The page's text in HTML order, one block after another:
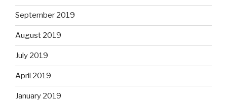
September 2019
August 2019
July 2019
April 2019
January 2019